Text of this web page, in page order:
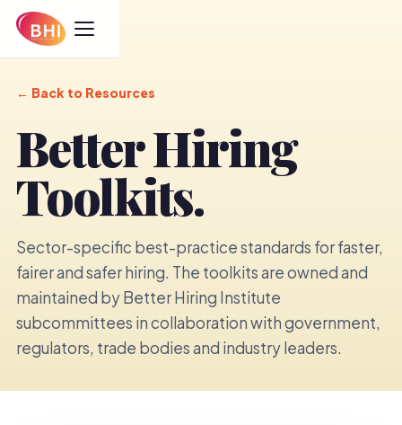
← Back to Resources
Better Hiring
Toolkits.
Sector-specific best-practice standards for faster,
fairer and safer hiring. The toolkits are owned and
maintained by Better Hiring Institute
subcommittees in collaboration with government,
regulators, trade bodies and industry leaders.